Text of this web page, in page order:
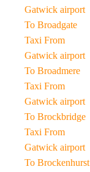
Gatwick airport
To Broadgate
Taxi From
Gatwick airport
To Broadmere
Taxi From
Gatwick airport
To Brockbridge
Taxi From
Gatwick airport
To Brockenhurst